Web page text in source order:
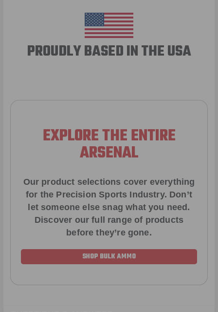
PROUDLY BASED IN THE USA
EXPLORE THE ENTIRE
ARSENAL
Our product selections cover everything
for the Precision Sports Industry. Don’t
let someone else snag what you need.
Discover our full range of products
before they’re gone.
SHOP BULK AMMO